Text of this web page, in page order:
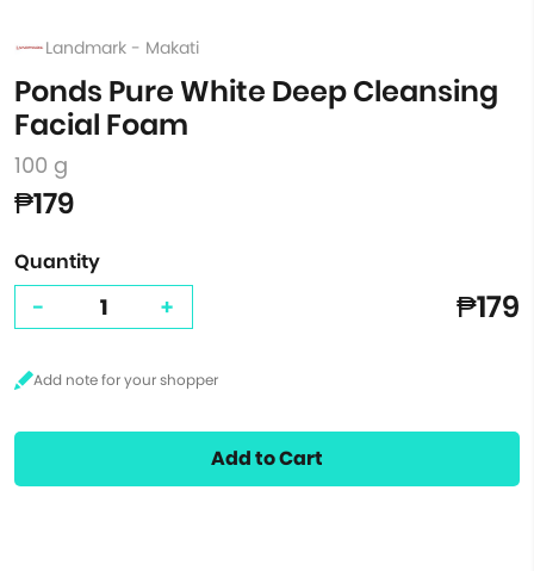
Landmark - Makati
Ponds Pure White Deep Cleansing
Facial Foam
100 g
₱179
Quantity
- + ₱179
Add to Cart